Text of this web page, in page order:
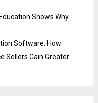
Shows Why
Software: How
Sellers Gain Greater